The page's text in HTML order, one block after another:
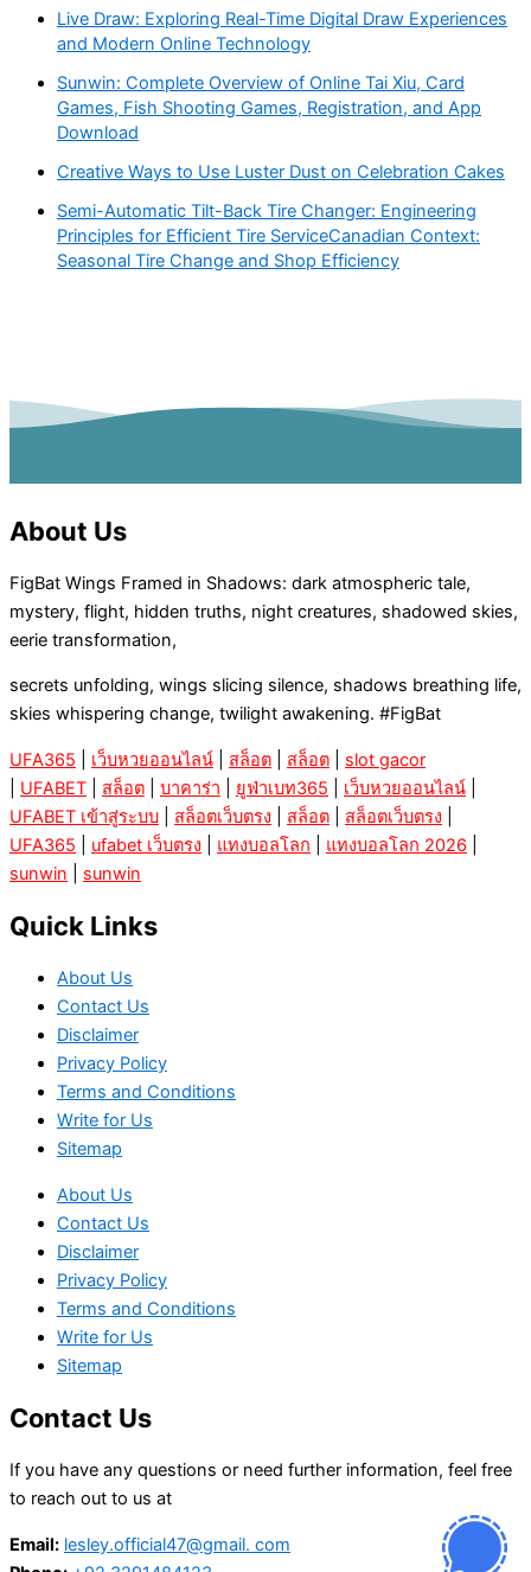
Live Draw: Exploring Real-Time Digital Draw Experiences
and Modern Online Technology
Sunwin: Complete Overview of Online Tai Xiu, Card
Games, Fish Shooting Games, Registration, and App
Download
Creative Ways to Use Luster Dust on Celebration Cakes
Semi-Automatic Tilt-Back Tire Changer: Engineering
Principles for Efficient Tire ServiceCanadian Context:
Seasonal Tire Change and Shop Efficiency
About Us
FigBat Wings Framed in Shadows: dark atmospheric tale,
mystery, flight, hidden truths, night creatures, shadowed skies,
eerie transformation,
secrets unfolding, wings slicing silence, shadows breathing life,
skies whispering change, twilight awakening. #FigBat
UFA365 เว็บหวยออนไลน์ สล็อต สล็อต
slot gacor
UFABET สล็อต บาคาร่า ยูฟ่าเบท365 เว็บหวยออนไลน์
UFABET เข้าสู่ระบบ
สล็อตเว็บตรง สล็อต สล็อตเว็บตรง
UFA365
ufabet เว็บตรง แทงบอลโลก แทงบอลโลก 2026
sunwin
sunwin
Quick Links
About Us
Contact Us
Disclaimer
Privacy Policy
Terms and Conditions
Write for Us
Sitemap
About Us
Contact Us
Disclaimer
Privacy Policy
Terms and Conditions
Write for Us
Sitemap
Contact Us
If you have any questions or need further information, feel free
to reach out to us at
Email: lesley.official47@gmail. com